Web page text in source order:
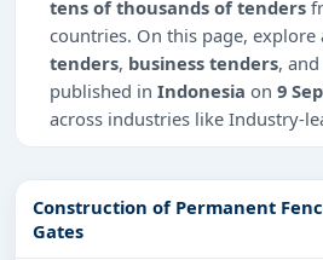
tens of thousands of tenders
countries. On this page, explore
tenders, business tenders, and
published in Indonesia on 9
across industries like Industry-
Why Choose Tender
Construction of Permanent
Gates